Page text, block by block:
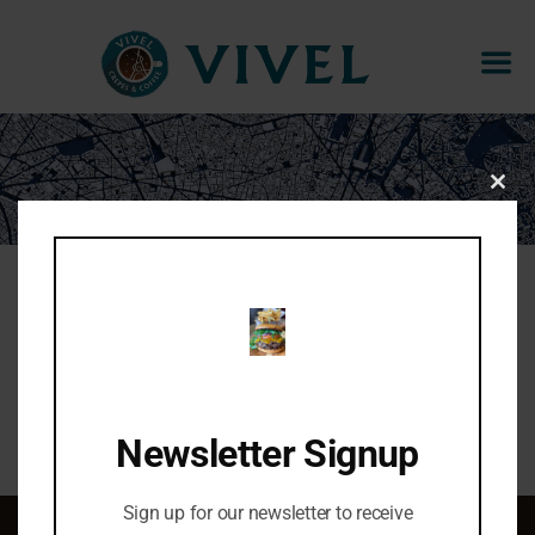
CANNELLE
Cinnamon, raw sugar, whipped butter
THIS
Newsletter Signup
Sign up for our newsletter to receive